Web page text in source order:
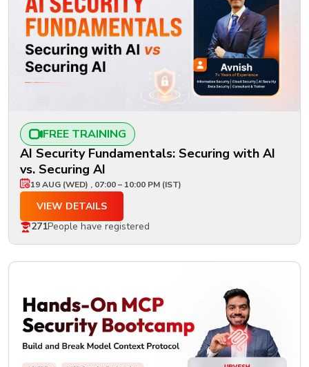
FREE TRAINING
AI Security Fundamentals: Securing with AI
vs. Securing AI
19 AUG (WED) , 07:00 – 10:00 PM (IST)
VIEW DETAILS
271People have registered